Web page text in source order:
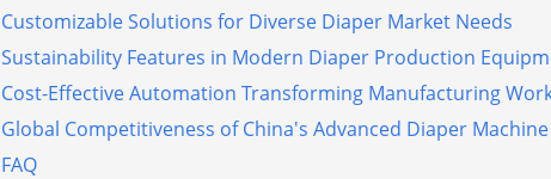
Customizable Solutions for Diverse Diaper Market Needs
Sustainability Features in Modern Diaper Production
Cost-Effective Automation Transforming Manufacturing
Global Competitiveness of China's Advanced Diaper
FAQ